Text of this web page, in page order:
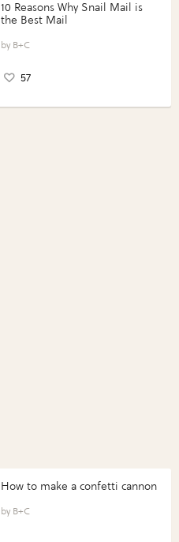
10 Reasons Why Snail Mail is
the Best Mail
B+C
57
How to make a confetti cannon
B+C